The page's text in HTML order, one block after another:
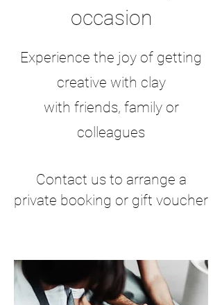
occasion
Experience the joy of getting
creative with clay
with friends, family or
colleagues
Contact us to arrange a
private booking or gift voucher